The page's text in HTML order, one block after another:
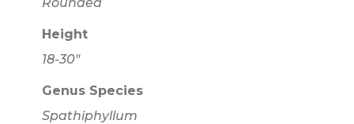
Height
18-30"
Genus Species
Spathiphyllum